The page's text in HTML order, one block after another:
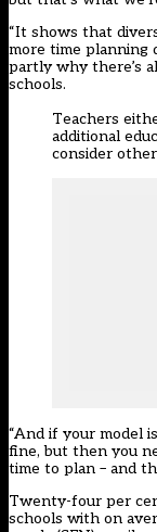
“It shows that
more time planning
partly why there’s
schools.
Teachers
additional
consider
“And if your model
fine, but then you
time to plan – and
Twenty-four per
schools with on